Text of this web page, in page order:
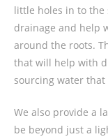
little holes in to the
drainage and help
around the roots.
that will help with
sourcing water
We also provide a
be beyond just a